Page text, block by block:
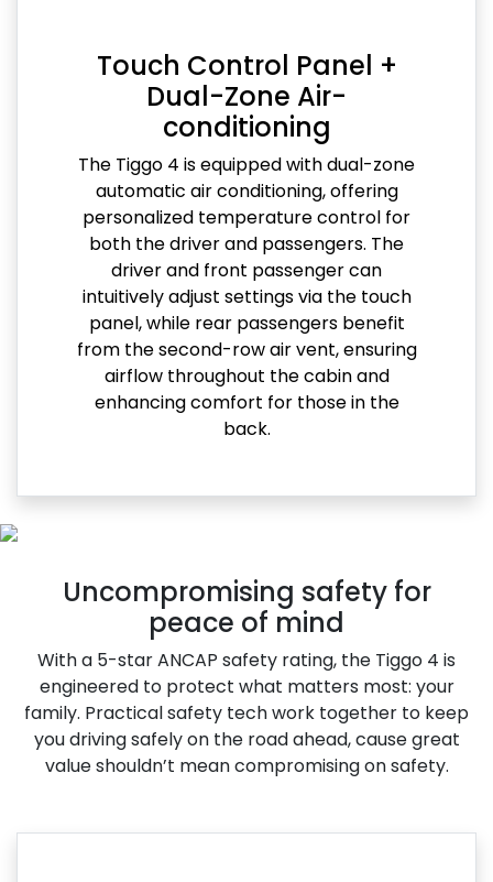
Touch Control Panel +
Dual-Zone Air-
conditioning
The Tiggo 4 is equipped with dual-zone
automatic air conditioning, offering
personalized temperature control for
both the driver and passengers. The
driver and front passenger can
intuitively adjust settings via the touch
panel, while rear passengers benefit
from the second-row air vent, ensuring
airflow throughout the cabin and
enhancing comfort for those in the
back.
Uncompromising safety for
peace of mind
With a 5-star ANCAP safety rating, the Tiggo 4 is
engineered to protect what matters most: your
family. Practical safety tech work together to keep
you driving safely on the road ahead, cause great
value shouldn’t mean compromising on safety.